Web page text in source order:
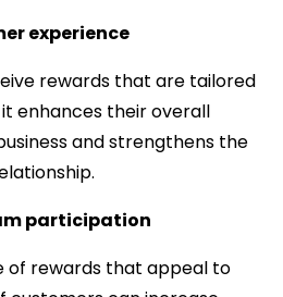
experience
rewards that are tailored
enhances their overall
and strengthens the
participation
of rewards that appeal to